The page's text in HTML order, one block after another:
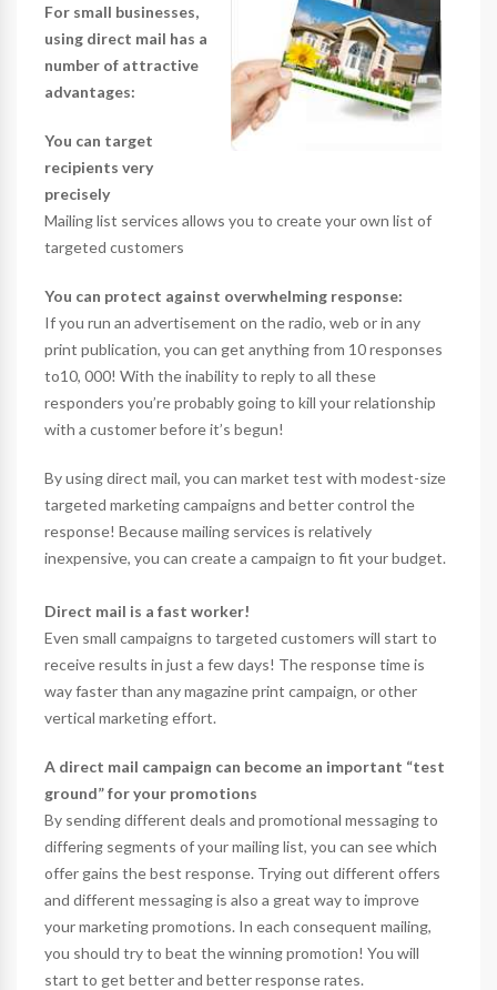
For small businesses,
using direct mail has a
number of attractive
advantages:
You can target
recipients very
precisely
Mailing list services allows you to create your own list of
targeted customers
You can protect against overwhelming response:
If you run an advertisement on the radio, web or in any
print publication, you can get anything from 10 responses
to10, 000! With the inability to reply to all these
responders you’re probably going to kill your relationship
with a customer before it’s begun!
By using direct mail, you can market test with modest-size
targeted marketing campaigns and better control the
response! Because mailing services is relatively
inexpensive, you can create a campaign to fit your budget.
Direct mail is a fast worker!
Even small campaigns to targeted customers will start to
receive results in just a few days! The response time is
way faster than any magazine print campaign, or other
vertical marketing effort.
A direct mail campaign can become an important “test
ground” for your promotions
By sending different deals and promotional messaging to
differing segments of your mailing list, you can see which
offer gains the best response. Trying out different offers
and different messaging is also a great way to improve
your marketing promotions. In each consequent mailing,
you should try to beat the winning promotion! You will
start to get better and better response rates.